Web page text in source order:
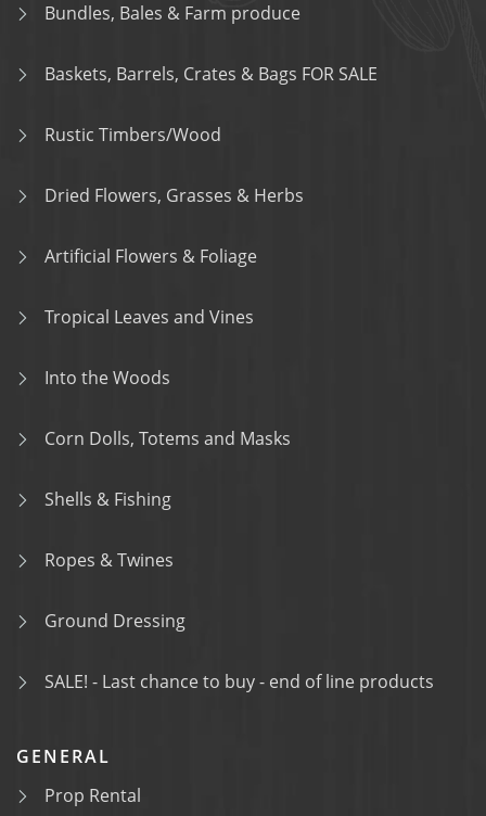
Bundles, Bales & Farm produce
Baskets, Barrels, Crates & Bags FOR SALE
Rustic Timbers/Wood
Dried Flowers, Grasses & Herbs
Artificial Flowers & Foliage
Tropical Leaves and Vines
Into the Woods
Corn Dolls, Totems and Masks
Shells & Fishing
Ropes & Twines
Ground Dressing
SALE! - Last chance to buy - end of line products
GENERAL
Prop Rental